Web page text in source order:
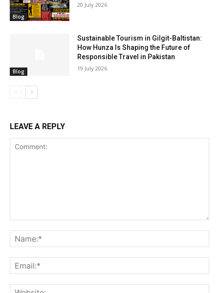
Blog
20 July 2026
Blog
Sustainable Tourism in Gilgit-Baltistan:
How Hunza Is Shaping the Future of
Responsible Travel in Pakistan
19 July 2026
LEAVE A REPLY